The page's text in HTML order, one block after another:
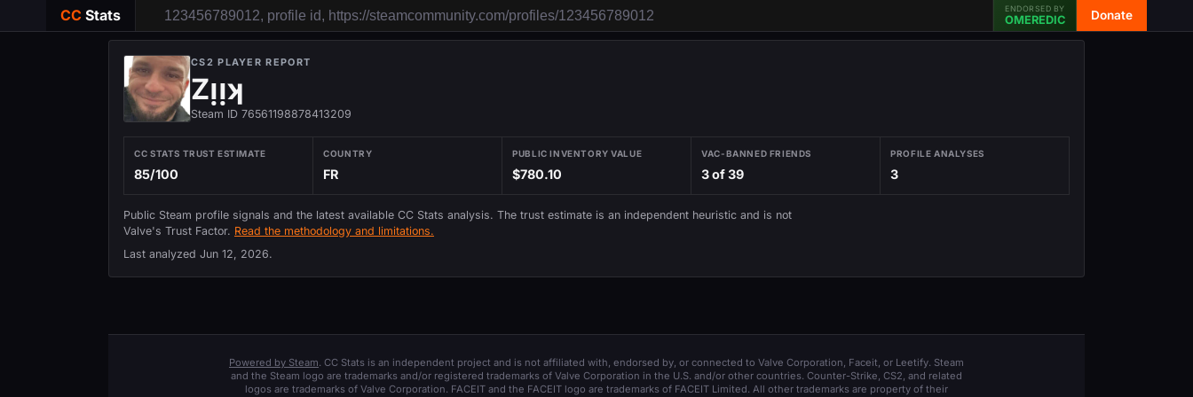
CC Stats ENDORSED BY
OMEREDIC Donate
CS2 PLAYER REPORT
Zᴉᴉʞ
Steam ID 76561198878413209
CC STATS TRUST ESTIMATE
85/100
COUNTRY
FR
PUBLIC INVENTORY VALUE
$780.10
VAC-BANNED FRIENDS
3 of 39
PROFILE ANALYSES
3
Public Steam profile signals and the latest available CC Stats analysis. The trust estimate is an independent heuristic and is not
Valve's Trust Factor. Read the methodology and limitations.
Last analyzed Jun 12, 2026.
Powered by Steam. CC Stats is an independent project and is not affiliated with, endorsed by, or connected to Valve Corporation, Faceit, or Leetify. Steam
and the Steam logo are trademarks and/or registered trademarks of Valve Corporation in the U.S. and/or other countries. Counter-Strike, CS2, and related
logos are trademarks of Valve Corporation. FACEIT and the FACEIT logo are trademarks of FACEIT Limited. All other trademarks are property of their